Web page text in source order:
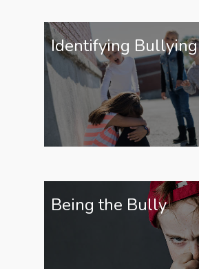
Identifying Bullying
Being the Bully